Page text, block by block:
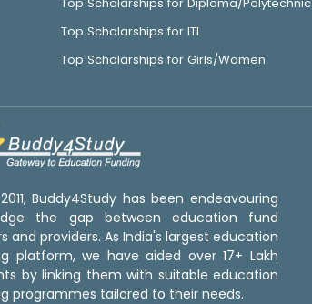
Top Scholarships for ITI
Top Scholarships for Girls/Women
Buddy4Study has been endeavouring
the gap between education fund
and providers. As India's largest education
platform, we have aided over 17+ Lakh
by linking them with suitable education
programmes tailored to their needs.